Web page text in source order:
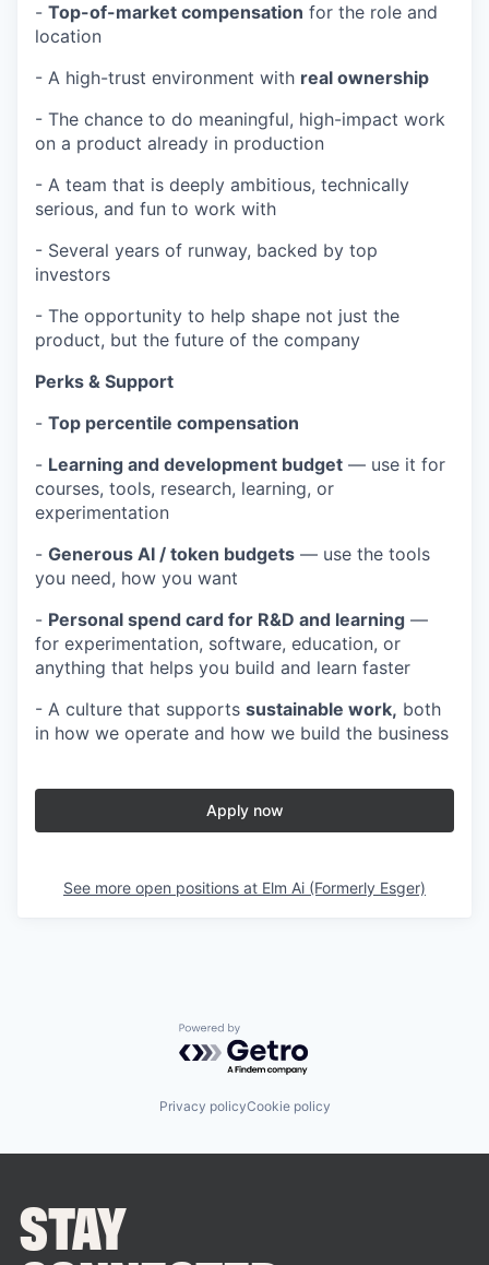
- Top-of-market compensation for the role and
location
- A high-trust environment with real ownership
- The chance to do meaningful, high-impact work
on a product already in production
- A team that is deeply ambitious, technically
serious, and fun to work with
- Several years of runway, backed by top
investors
- The opportunity to help shape not just the
product, but the future of the company
Perks & Support
- Top percentile compensation
- Learning and development budget — use it for
courses, tools, research, learning, or
experimentation
- Generous AI / token budgets — use the tools
you need, how you want
- Personal spend card for R&D and learning —
for experimentation, software, education, or
anything that helps you build and learn faster
- A culture that supports sustainable work, both
in how we operate and how we build the business
Apply now
See more open positions at Elm Ai (Formerly Esger)
Powered by Getro.com
Privacy policyCookie policy
STAY